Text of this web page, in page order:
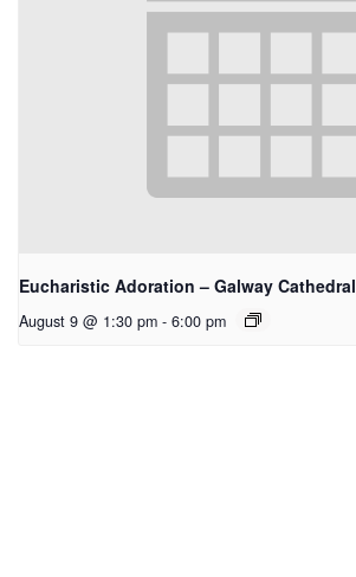
Eucharistic Adoration – Galway Cathedral
August 9 @ 1:30 pm - 6:00 pm